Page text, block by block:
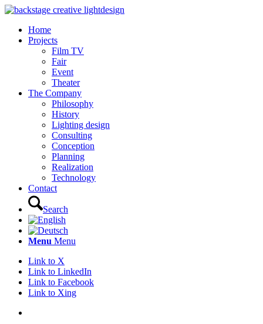
Home
Projects
Film TV
Fair
Event
Theater
The Company
Philosophy
History
Lighting design
Consulting
Conception
Planning
Realization
Technology
Contact
Search
Menu Menu
Link to X
Link to LinkedIn
Link to Facebook
Link to Xing